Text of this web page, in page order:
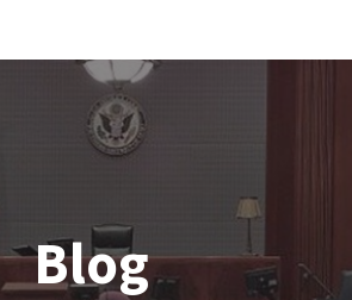
Blog